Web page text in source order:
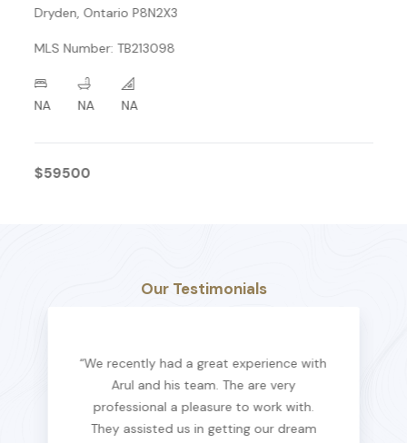
Dryden, Ontario P8N2X3
MLS Number: TB213098
NA NA NA
$59500
Our Testimonials
“We recently had a great experience with
Arul and his team. The are very
professional a pleasure to work with.
They assisted us in getting our dream